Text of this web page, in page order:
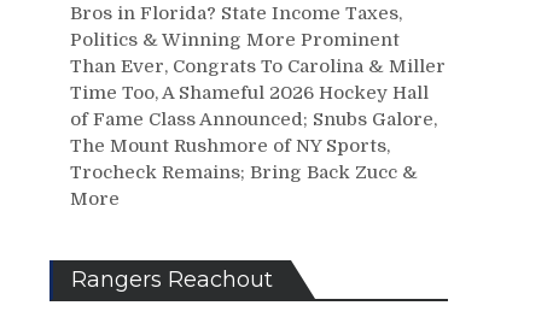
Bros in Florida? State Income Taxes,
Politics & Winning More Prominent
Than Ever, Congrats To Carolina & Miller
Time Too, A Shameful 2026 Hockey Hall
of Fame Class Announced; Snubs Galore,
The Mount Rushmore of NY Sports,
Trocheck Remains; Bring Back Zucc &
More
Rangers Reachout